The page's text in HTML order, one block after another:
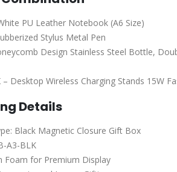
PU Leather Notebook (A6 Size)
Stylus Metal Pen
Design Stainless Steel Bottle,
– Desktop Wireless Charging Stands 15W
Details
Black Magnetic Closure Gift Box
A3-BLK
Foam for Premium Display